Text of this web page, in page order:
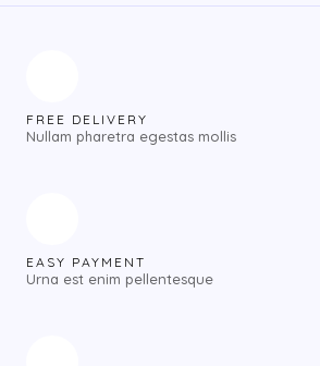
FREE DELIVERY
Nullam pharetra egestas mollis
EASY PAYMENT
Urna est enim pellentesque